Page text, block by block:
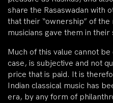
share the Rasaswadan with
that their “ownership” of
musicians gave them in their
Much of this value cannot be
case, is subjective and not
price that is paid. It is
Indian classical music has
era, by any form of